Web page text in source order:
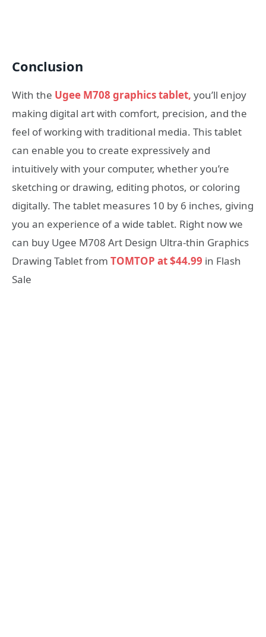
Conclusion
With the Ugee M708 graphics tablet, you’ll enjoy
making digital art with comfort, precision, and the
feel of working with traditional media. This tablet
can enable you to create expressively and
intuitively with your computer, whether you’re
sketching or drawing, editing photos, or coloring
digitally. The tablet measures 10 by 6 inches, giving
you an experience of a wide tablet. Right now we
can buy Ugee M708 Art Design Ultra-thin Graphics
Drawing Tablet from TOMTOP at $44.99 in Flash
Sale